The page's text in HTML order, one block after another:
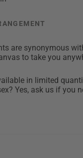
are synonymous
to take you
in limited
Yes, ask us if you